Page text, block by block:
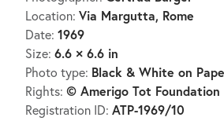
Location: Via Margutta, Rome
Date: 1969
Size: 6.6 × 6.6 in
Photo type: Black & White on
Rights: © Amerigo Tot Foundation
Registration ID: ATP-1969/10